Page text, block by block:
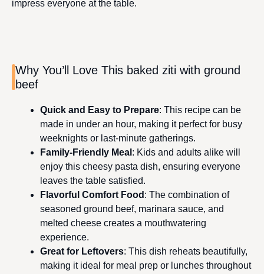
impress everyone at the table.
Why You’ll Love This baked ziti with ground
beef
Quick and Easy to Prepare: This recipe can be
made in under an hour, making it perfect for busy
weeknights or last-minute gatherings.
Family-Friendly Meal : Kids and adults alike will
enjoy this cheesy pasta dish, ensuring everyone
leaves the table satisfied.
Flavorful Comfort Food : The combination of
seasoned ground beef, marinara sauce, and
melted cheese creates a mouthwatering
experience.
Great for Leftovers: This dish reheats beautifully,
making it ideal for meal prep or lunches throughout